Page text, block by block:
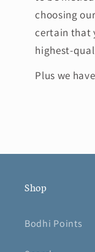
choosing
certain that
highest-
Plus we
Shop
Bodhi Points